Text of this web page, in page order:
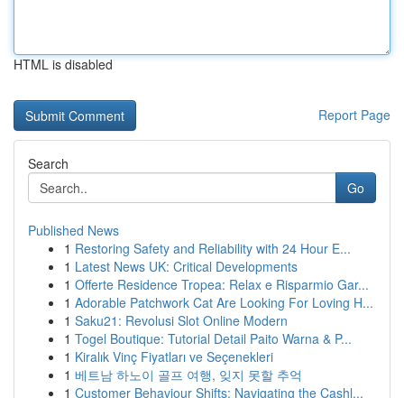
HTML is disabled
Report Page
Search
Go
Published News
1 Restoring Safety and Reliability with 24 Hour E...
1 Latest News UK: Critical Developments
1 Offerte Residence Tropea: Relax e Risparmio Gar...
1 Adorable Patchwork Cat Are Looking For Loving H...
1 Saku21: Revolusi Slot Online Modern
1 Togel Boutique: Tutorial Detail Paito Warna & P...
1 Kiralık Vinç Fiyatları ve Seçenekleri
1 베트남 하노이 골프 여행, 잊지 못할 추억
1 Customer Behaviour Shifts: Navigating the Cashl...